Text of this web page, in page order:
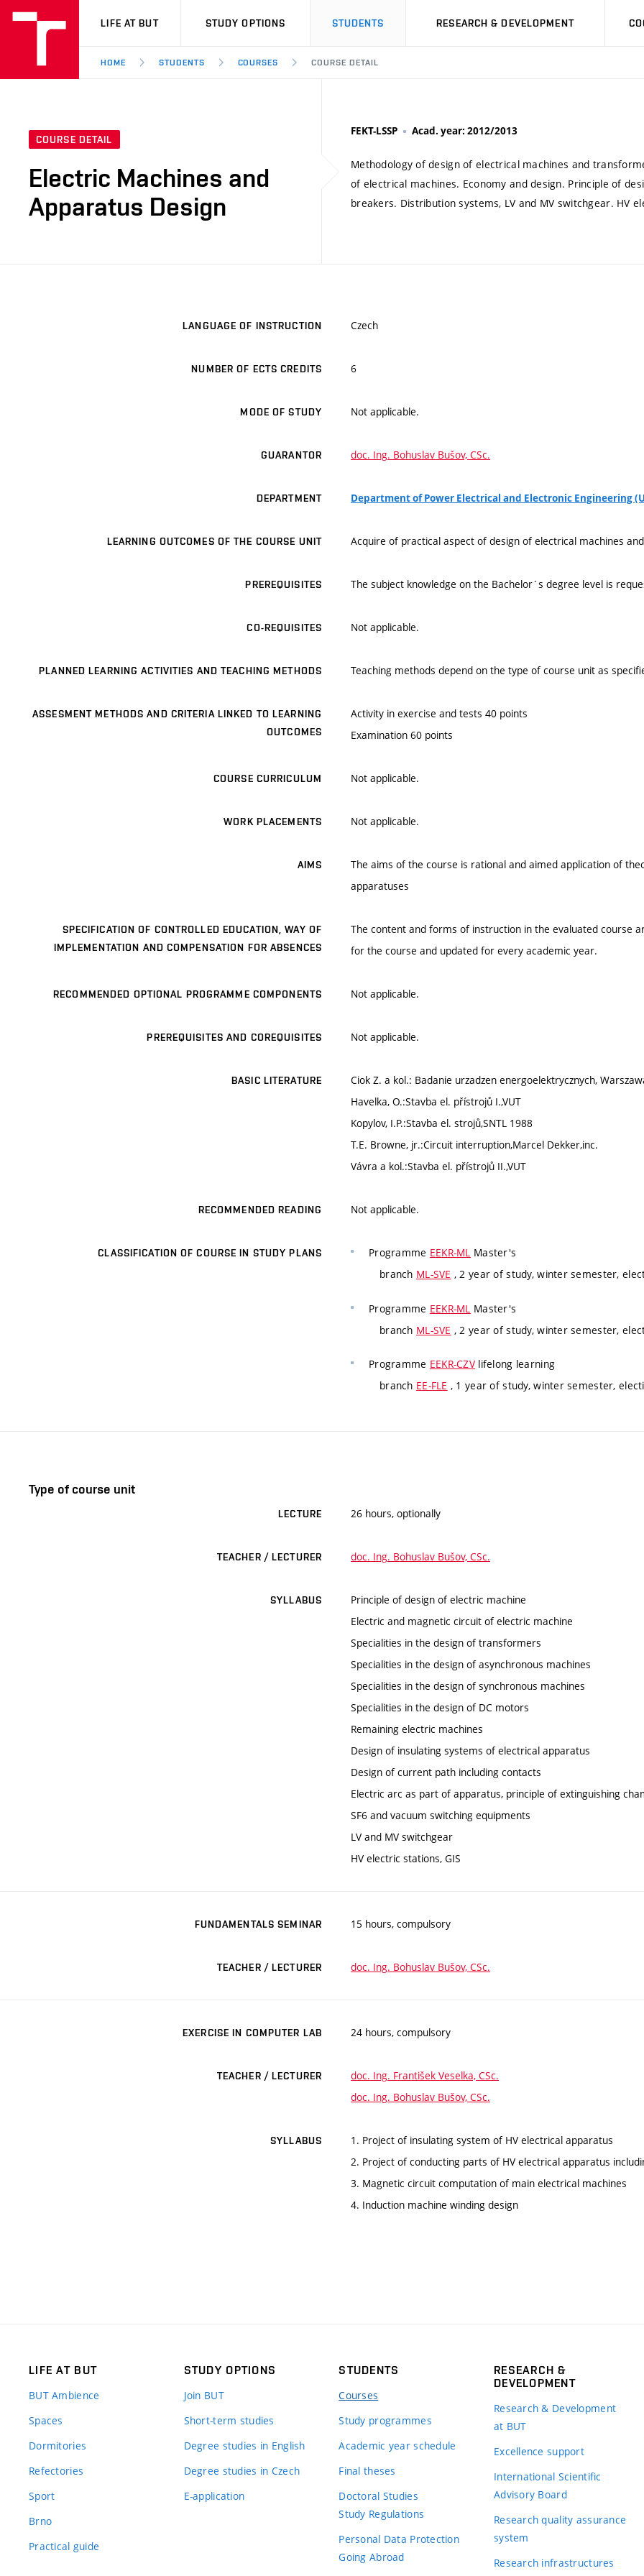
VUT
LIFE AT BUT STUDY OPTIONS STUDENTS RESEARCH & DEVELOPMENT
HOME STUDENTS COURSES COURSE DETAIL
COURSE DETAIL
Electric Machines and
Apparatus Design
FEKT-LSSP Acad. year: 2012/2013
Methodology of design of electrical machines and
of electrical machines. Economy and design. Principle of
breakers. Distribution systems, LV and MV switchgear. HV
LANGUAGE OF INSTRUCTION Czech
NUMBER OF ECTS CREDITS 6
MODE OF STUDY Not applicable.
GUARANTOR doc. Ing. Bohuslav Bušov, CSc.
DEPARTMENT Department of Power Electrical and Electronic Engineering
LEARNING OUTCOMES OF THE COURSE UNIT Acquire of practical aspect of design of electrical machines
PREREQUISITES The subject knowledge on the Bachelor´s degree level is
CO-REQUISITES Not applicable.
PLANNED LEARNING ACTIVITIES AND TEACHING METHODS Teaching methods depend on the type of course unit as
ASSESMENT METHODS AND CRITERIA LINKED TO LEARNING
OUTCOMES
Activity in exercise and tests 40 points
Examination 60 points
COURSE CURRICULUM Not applicable.
WORK PLACEMENTS Not applicable.
AIMS
The aims of the course is rational and aimed application of
apparatuses
SPECIFICATION OF CONTROLLED EDUCATION, WAY OF
IMPLEMENTATION AND COMPENSATION FOR ABSENCES
The content and forms of instruction in the evaluated course
for the course and updated for every academic year.
RECOMMENDED OPTIONAL PROGRAMME COMPONENTS Not applicable.
PREREQUISITES AND COREQUISITES Not applicable.
BASIC LITERATURE
Ciok Z. a kol.: Badanie urzadzen energoelektrycznych,
Havelka, O.:Stavba el. přístrojů I.,VUT
Kopylov, I.P.:Stavba el. strojů,SNTL 1988
T.E. Browne, jr.:Circuit interruption,Marcel Dekker,inc.
Vávra a kol.:Stavba el. přístrojů II.,VUT
RECOMMENDED READING Not applicable.
CLASSIFICATION OF COURSE IN STUDY PLANS Programme EEKR-ML Master's
branch ML-SVE , 2 year of study, winter semester,
Programme EEKR-ML Master's
branch ML-SVE , 2 year of study, winter semester,
Programme EEKR-CZV lifelong learning
branch EE-FLE , 1 year of study, winter semester,
Type of course unit
LECTURE 26 hours, optionally
TEACHER / LECTURER doc. Ing. Bohuslav Bušov, CSc.
SYLLABUS
Principle of design of electric machine
Electric and magnetic circuit of electric machine
Specialities in the design of transformers
Specialities in the design of asynchronous machines
Specialities in the design of synchronous machines
Specialities in the design of DC motors
Remaining electric machines
Design of insulating systems of electrical apparatus
Design of current path including contacts
Electric arc as part of apparatus, principle of extinguishing
SF6 and vacuum switching equipments
LV and MV switchgear
HV electric stations, GIS
FUNDAMENTALS SEMINAR 15 hours, compulsory
TEACHER / LECTURER doc. Ing. Bohuslav Bušov, CSc.
EXERCISE IN COMPUTER LAB 24 hours, compulsory
TEACHER / LECTURER
doc. Ing. František Veselka, CSc.
doc. Ing. Bohuslav Bušov, CSc.
SYLLABUS
1. Project of insulating system of HV electrical apparatus
2. Project of conducting parts of HV electrical apparatus
3. Magnetic circuit computation of main electrical machines
4. Induction machine winding design
LIFE AT BUT
BUT Ambience
Spaces
Dormitories
Refectories
Sport
Brno
Practical guide
STUDY OPTIONS
Join BUT
Short-term studies
Degree studies in English
Degree studies in Czech
E-application
STUDENTS
Courses
Study programmes
Academic year schedule
Final theses
Doctoral Studies
Study Regulations
Personal Data Protection
Going Abroad
RESEARCH &
DEVELOPMENT
Research & Development
at BUT
Excellence support
International Scientific
Advisory Board
Research quality assurance
system
Research infrastructures